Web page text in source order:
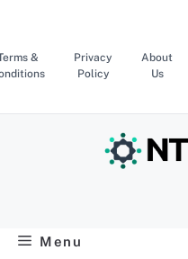
content
&
Privacy
Policy
About
Us
Menu